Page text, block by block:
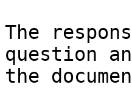
The
question
the